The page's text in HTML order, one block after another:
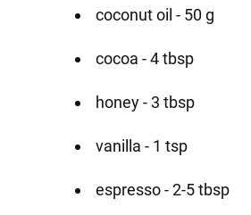
coconut oil - 50 g
cocoa - 4 tbsp
honey - 3 tbsp
vanilla - 1 tsp
espresso - 2-5 tbsp